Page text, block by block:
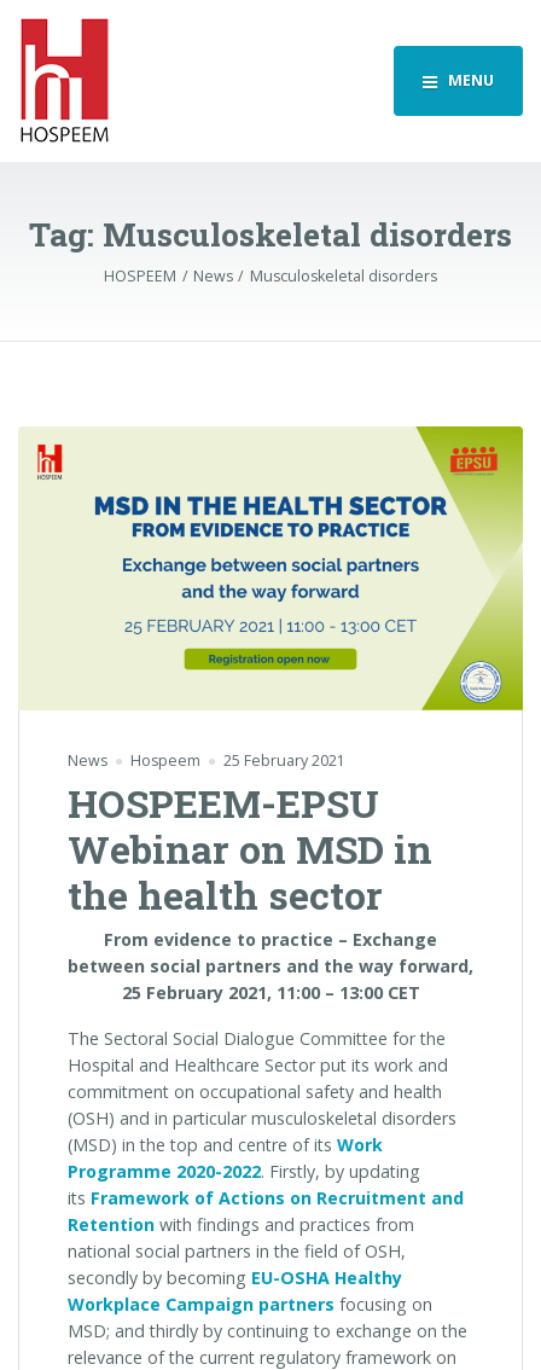
MENU
Tag: Musculoskeletal disorders
HOSPEEM News Musculoskeletal disorders
News Hospeem 25 February 2021
HOSPEEM-EPSU
Webinar on MSD in
the health sector
From evidence to practice – Exchange
between social partners and the way forward,
25 February 2021, 11:00 – 13:00 CET
The Sectoral Social Dialogue Committee for the
Hospital and Healthcare Sector put its work and
commitment on occupational safety and health
(OSH) and in particular musculoskeletal disorders
(MSD) in the top and centre of its Work
Programme 2020-2022. Firstly, by updating
its Framework of Actions on Recruitment and
Retention with findings and practices from
national social partners in the field of OSH,
secondly by becoming EU-OSHA Healthy
Workplace Campaign partners focusing on
MSD; and thirdly by continuing to exchange on the
relevance of the current regulatory framework on